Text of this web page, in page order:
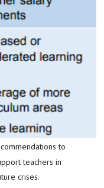
teachers in
crises.